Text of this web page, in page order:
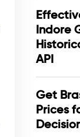
Indore
API
Get
Prices